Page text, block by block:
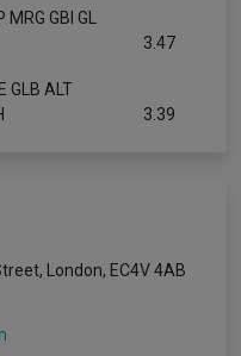
GBI GL
3.47
GLB ALT
3.39
London, EC4V 4AB